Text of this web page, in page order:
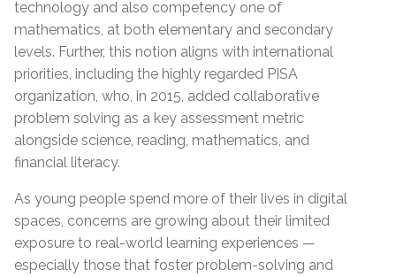
technology and also competency one of
mathematics, at both elementary and secondary
levels. Further, this notion aligns with international
priorities, including the highly regarded PISA
organization, who, in 2015, added collaborative
problem solving as a key assessment metric
alongside science, reading, mathematics, and
financial literacy.
As young people spend more of their lives in digital
spaces, concerns are growing about their limited
exposure to real-world learning experiences —
especially those that foster problem-solving and